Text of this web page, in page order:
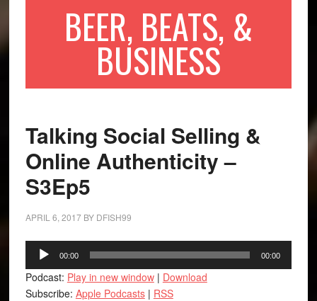
BEER, BEATS, &
BUSINESS
Talking Social Selling &
Online Authenticity –
S3Ep5
APRIL 6, 2017BY DFISH99
Audio
Player
00:00 00:00
Podcast: Play in new window| Download
Subscribe: Apple Podcasts| RSS